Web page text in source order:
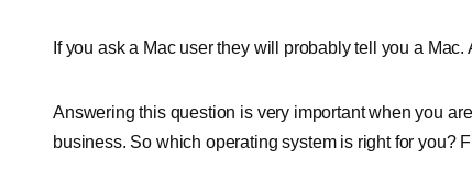
If you ask a Mac user they will probably tell you a
Answering this question is very important when you
business. So which operating system is right for you?